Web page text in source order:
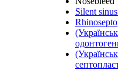
Silent